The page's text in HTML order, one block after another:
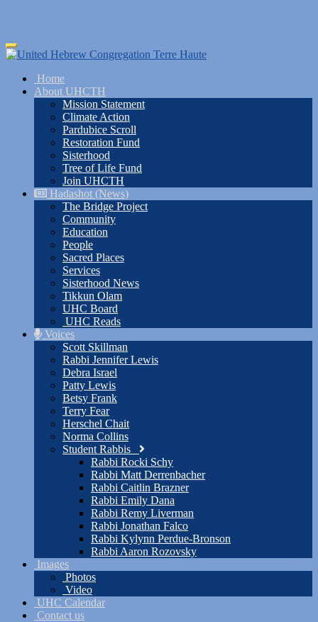
Skip
to
content
Toggle
navigation
Home
About UHCTH
Mission Statement
Climate Action
Pardubice Scroll
Restoration Fund
Sisterhood
Tree of Life Fund
Join UHCTH
Hadashot (News)
The Bridge Project
Community
Education
People
Sacred Places
Services
Sisterhood News
Tikkun Olam
UHC Board
UHC Reads
Voices
Scott Skillman
Rabbi Jennifer Lewis
Debra Israel
Patty Lewis
Betsy Frank
Terry Fear
Herschel Chait
Norma Collins
Student Rabbis
Rabbi Rocki Schy
Rabbi Matt Derrenbacher
Rabbi Caitlin Brazner
Rabbi Emily Dana
Rabbi Remy Liverman
Rabbi Jonathan Falco
Rabbi Kylynn Perdue-Bronson
Rabbi Aaron Rozovsky
Images
Photos
Video
UHC Calendar
Contact us